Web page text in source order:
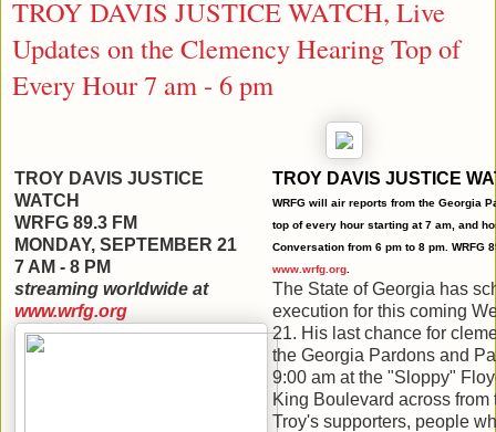
TROY DAVIS JUSTICE WATCH, Live
Updates on the Clemency Hearing Top of
Every Hour 7 am - 6 pm
TROY DAVIS JUSTICE
WATCH
WRFG 89.3 FM
MONDAY, SEPTEMBER 21
7 AM - 8 PM
streaming worldwide at
www.wrfg.org
TROY DAVIS JUSTICE
WRFG will air reports from the Georgia
top of every hour starting at 7 am, and
Conversation from 6 pm to 8 pm. WRFG
www.wrfg.org
The State of Georgia has
execution for this coming
21. His last chance for
the Georgia Pardons and
9:00 am at the "Sloppy"
King Boulevard across from
Troy's supporters, people